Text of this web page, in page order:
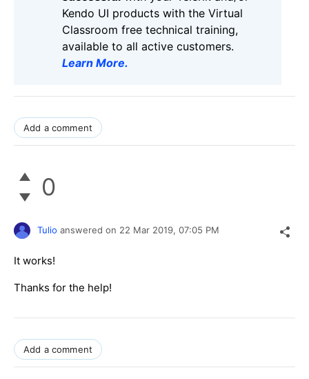
Kendo UI products with the Virtual
Classroom free technical training,
available to all active customers.
Learn More.
Add a comment
0
Tulio answered on 22 Mar 2019, 07:05 PM
It works!
Thanks for the help!
Add a comment